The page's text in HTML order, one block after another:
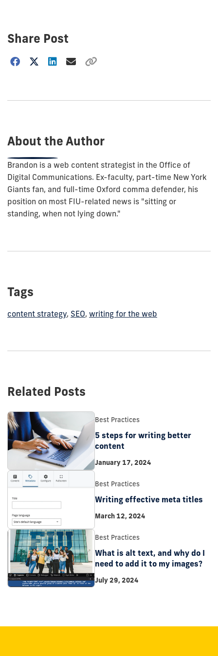
Share Post
Choose
About the Author
Brandon is a web content strategist in the Office of
Digital Communications. Ex-faculty, part-time New York
Giants fan, and full-time Oxford comma defender, his
position on most FIU-related news is "sitting or
standing, when not lying down."
Tags
content strategy, SEO, writing for the web
Related Posts
Best Practices
5 steps for writing better
content
January 17, 2024
Best Practices
Writing effective meta titles
March 12, 2024
Best Practices
What is alt text, and why do I
need to add it to my images?
July 29, 2024